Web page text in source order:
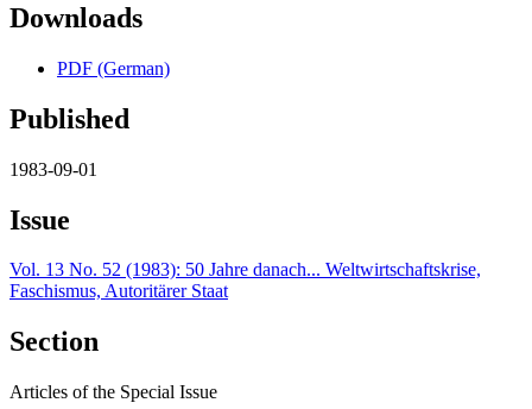
Downloads
PDF (German)
Published
1983-09-01
Issue
Vol. 13 No. 52 (1983): 50 Jahre danach... Weltwirtschaftskrise,
Faschismus, Autoritärer Staat
Section
Articles of the Special Issue